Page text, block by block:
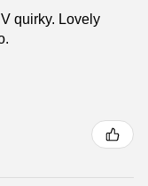
quirky. Lovely